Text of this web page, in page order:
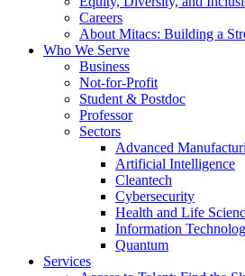
Careers
About Mitacs: Building a
Who We Serve
Business
Not-for-Profit
Student & Postdoc
Professor
Sectors
Advanced
Artificial Intelligence
Cleantech
Cybersecurity
Health and Life
Information
Quantum
Services